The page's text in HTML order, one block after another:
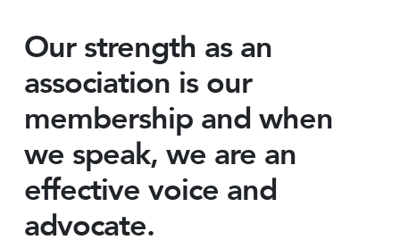
Our strength as an
association is our
membership and when
we speak, we are an
effective voice and
advocate.